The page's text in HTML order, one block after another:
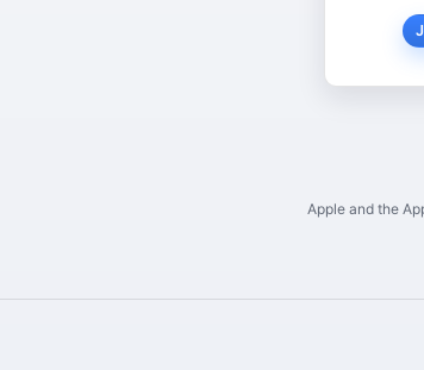
Apple and the